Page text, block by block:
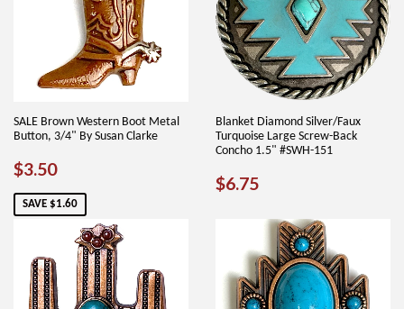
SALE Brown Western Boot Metal
Button, 3/4" By Susan Clarke
SALE
PRICE
$3.50$3.50
SAVE $1.60
Blanket Diamond Silver/Faux
Turquoise Large Screw-Back
Concho 1.5" #SWH-151
REGULAR
PRICE
$6.75